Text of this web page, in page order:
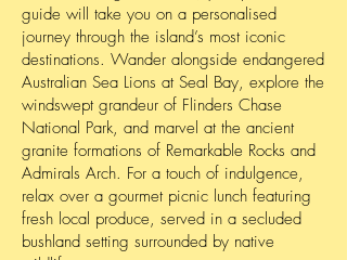
guide will take you on a personalised
journey through the island’s most iconic
destinations. Wander alongside endangered
Australian Sea Lions at Seal Bay, explore the
windswept grandeur of Flinders Chase
National Park, and marvel at the ancient
granite formations of Remarkable Rocks and
Admirals Arch. For a touch of indulgence,
relax over a gourmet picnic lunch featuring
fresh local produce, served in a secluded
bushland setting surrounded by native